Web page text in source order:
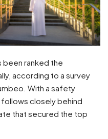
been ranked the
according to a survey
With a safety
closely behind
that secured the top